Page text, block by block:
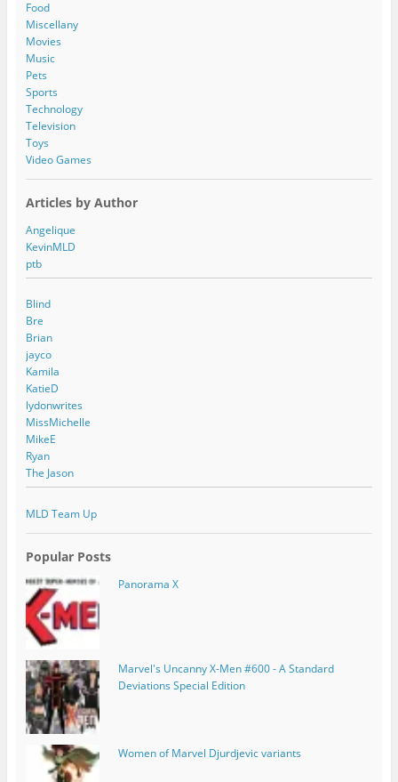
e
s
s
Food
Miscellany
Movies
Music
Pets
Sports
Technology
Television
Toys
Video Games
Articles by Author
Angelique
KevinMLD
ptb
Blind
Bre
Brian
jayco
Kamila
KatieD
lydonwrites
MissMichelle
MikeE
Ryan
The Jason
MLD Team Up
Popular Posts
Panorama X
Marvel's Uncanny X-Men #600 - A Standard
Deviations Special Edition
Women of Marvel Djurdjevic variants